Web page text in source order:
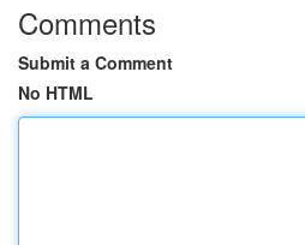
Comments
Submit a Comment
No HTML